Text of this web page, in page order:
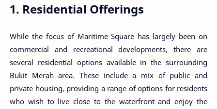
1. Residential Offerings
While the focus of Maritime Square has largely been on
commercial and recreational developments, there are
several residential options available in the surrounding
Bukit Merah area. These include a mix of public and
private housing, providing a range of options for residents
who wish to live close to the waterfront and enjoy the